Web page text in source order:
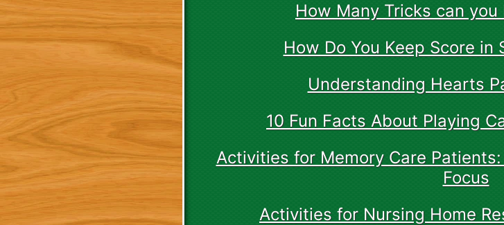
How Many Tricks can you
How Do You Keep Score in
Understanding Hearts
10 Fun Facts About Playing
Activities for Memory Care
Focus
Activities for Nursing Home